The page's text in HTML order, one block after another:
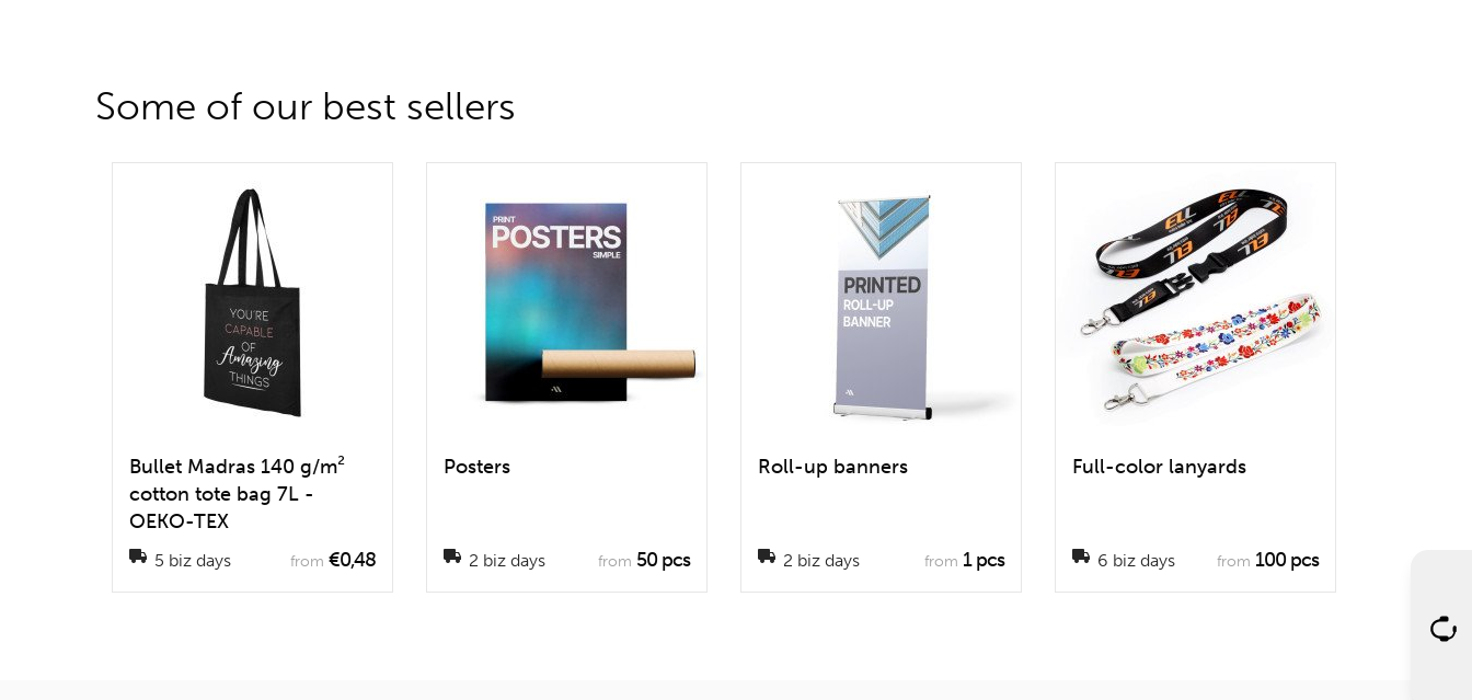
Some of our best sellers
Bullet Madras 140 g/m²
cotton tote bag 7L -
OEKO-TEX
5 biz days from €0,48
Posters
2 biz days from 50 pcs
Roll-up banners
2 biz days from 1 pcs
Full-color lanyards
6 biz days from 100 pcs